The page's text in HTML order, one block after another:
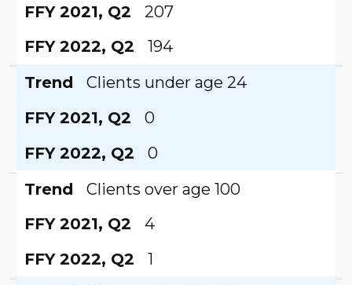
FFY 2021, Q2
207
FFY 2022, Q2
194
Trend
Clients under age 24
FFY 2021, Q2
0
FFY 2022, Q2
0
Trend
Clients over age 100
FFY 2021, Q2
4
FFY 2022, Q2
1